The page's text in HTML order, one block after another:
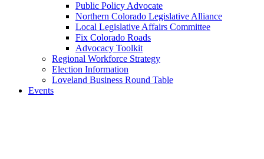
Public Policy Advocate
Northern Colorado Legislative Alliance
Local Legislative Affairs Committee
Fix Colorado Roads
Advocacy Toolkit
Regional Workforce Strategy
Election Information
Loveland Business Round Table
Events